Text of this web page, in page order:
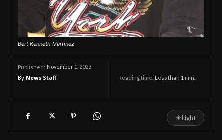
Bert Kenneth Martinez
Published: November 1, 2023
By News Staff Reading time: Less than 1 min.
☀Light